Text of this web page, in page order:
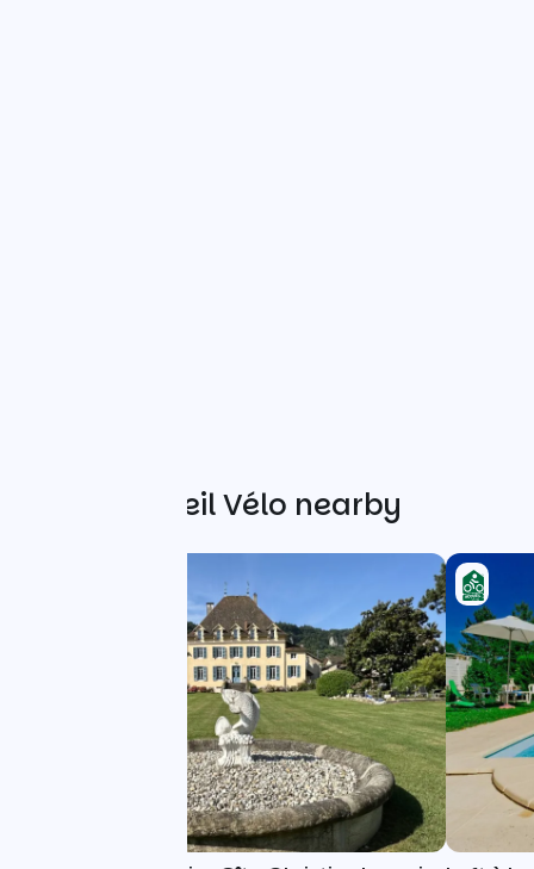
Other Accueil Vélo nearby